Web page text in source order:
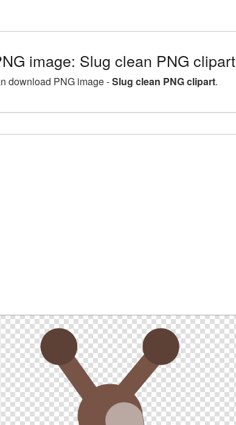
image: Slug clean PNG clipart
download PNG image -Slug clean PNG clipart.